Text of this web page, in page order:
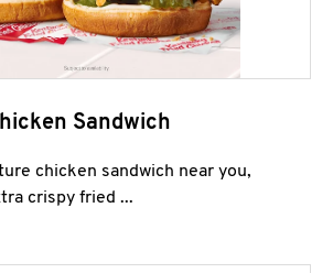
Sandwich
chicken sandwich near you,
crispy fried ...